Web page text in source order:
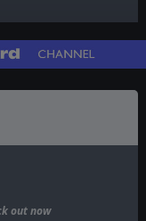
out now